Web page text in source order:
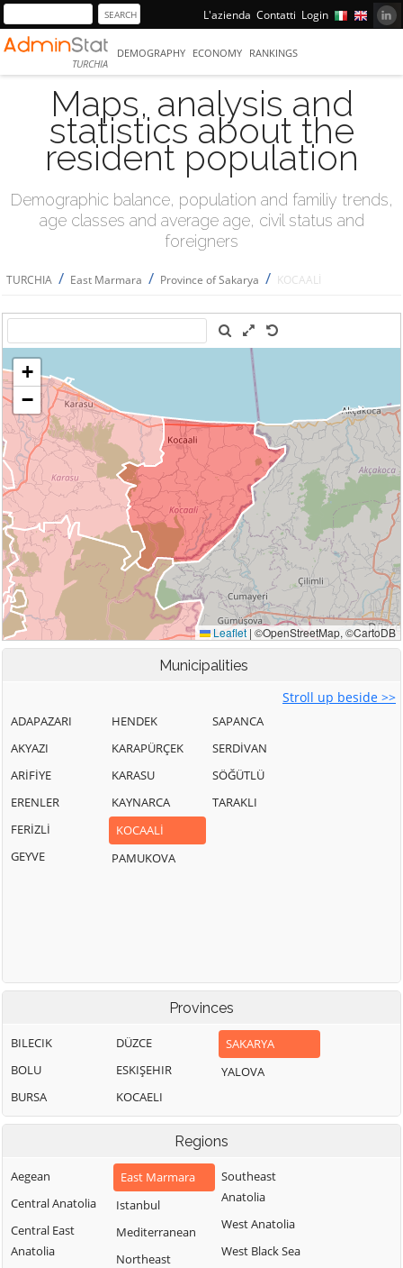
L'azienda Contatti Login
TURCHIA
DEMOGRAPHY ECONOMY RANKINGS
Maps, analysis and
statistics about the
resident population
Demographic balance, population and familiy trends,
age classes and average age, civil status and
foreigners
TURCHIA / East Marmara / Province of Sakarya / KOCAALİ
Municipalities
Stroll up beside >>
ADAPAZARI
AKYAZI
ARİFİYE
ERENLER
FERİZLİ
GEYVE
HENDEK
KARAPÜRÇEK
KARASU
KAYNARCA
KOCAALİ
PAMUKOVA
SAPANCA
SERDİVAN
SÖĞÜTLÜ
TARAKLI
Provinces
BILECIK
BOLU
BURSA
DÜZCE
ESKIŞEHIR
KOCAELI
SAKARYA
YALOVA
Regions
Aegean
Central Anatolia
Central East
Anatolia
East Marmara
Istanbul
Mediterranean
Northeast
Southeast
Anatolia
West Anatolia
West Black Sea